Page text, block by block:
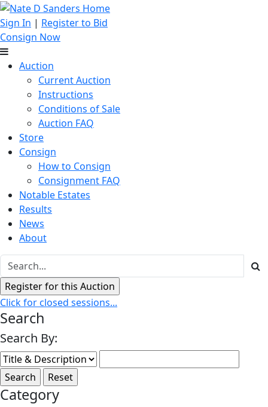
Sign In | Register to Bid
Consign Now
Auction
Current Auction
Instructions
Conditions of Sale
Auction FAQ
Store
Consign
How to Consign
Consignment FAQ
Notable Estates
Results
News
About
Click for closed sessions...
Search
Search By:
Category